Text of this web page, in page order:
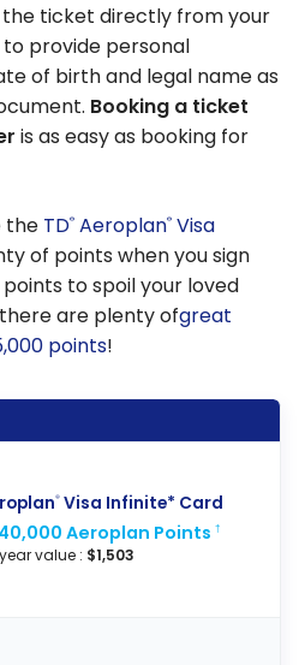
the ticket directly from your
to provide personal
of birth and legal name as
Booking a ticket
is as easy as booking for
the TD® Aeroplan® Visa
of points when you sign
points to spoil your loved
are plenty ofgreat
points!
®Visa Infinite* Card
Aeroplan Points †
value : $1,503